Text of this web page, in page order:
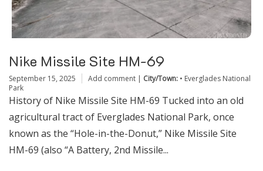
Nike Missile Site HM-69
September 15, 2025 Add comment | City/Town: • Everglades National
Park
History of Nike Missile Site HM-69 Tucked into an old
agricultural tract of Everglades National Park, once
known as the “Hole-in-the-Donut,” Nike Missile Site
HM-69 (also “A Battery, 2nd Missile...